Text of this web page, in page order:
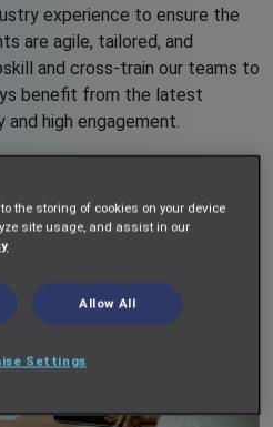
experience to ensure the
are agile, tailored, and
and cross-train our teams to
benefit from the latest
high engagement.
the storing of cookies on your device
site usage, and assist in our
Allow All
Settings